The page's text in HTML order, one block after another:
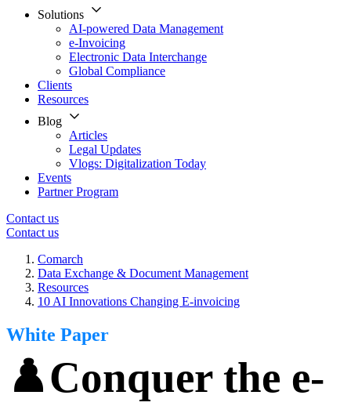
Solutions
AI-powered Data Management
e-Invoicing
Electronic Data Interchange
Global Compliance
Clients
Resources
Blog
Articles
Legal Updates
Vlogs: Digitalization Today
Events
Partner Program
Contact us
Contact us
Comarch
Data Exchange & Document Management
Resources
10 AI Innovations Changing E-invoicing
White Paper
♟️Conquer the e-